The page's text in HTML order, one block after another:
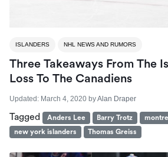
ISLANDERS NHL NEWS AND RUMORS
Three Takeaways From The
Loss To The Canadiens
Updated: March 4, 2020 byAlan Draper
Tagged Anders Lee Barry Trotz
new york islanders
Thomas Greiss